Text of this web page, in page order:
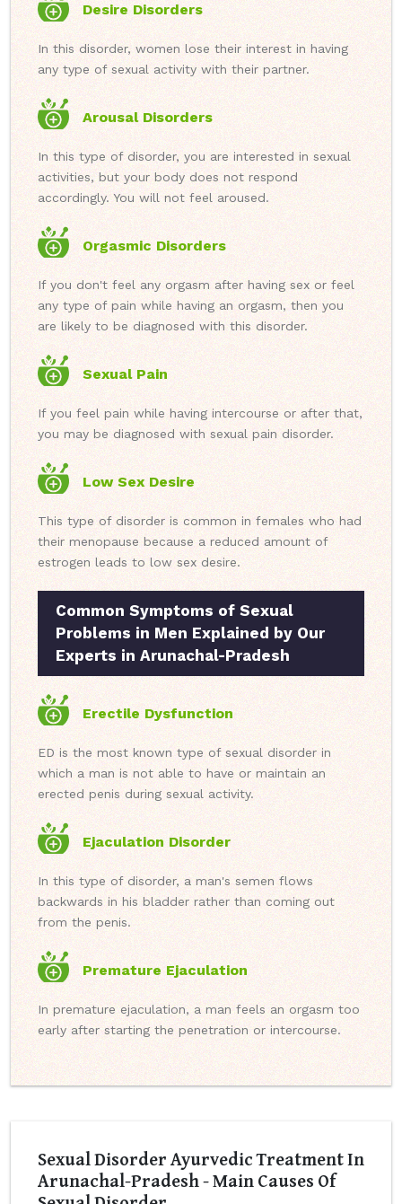
Desire Disorders
In this disorder, women lose their interest in having
any type of sexual activity with their partner.
Arousal Disorders
In this type of disorder, you are interested in sexual
activities, but your body does not respond
accordingly. You will not feel aroused.
Orgasmic Disorders
If you don't feel any orgasm after having sex or feel
any type of pain while having an orgasm, then you
are likely to be diagnosed with this disorder.
Sexual Pain
If you feel pain while having intercourse or after that,
you may be diagnosed with sexual pain disorder.
Low Sex Desire
This type of disorder is common in females who had
their menopause because a reduced amount of
estrogen leads to low sex desire.
Common Symptoms of Sexual
Problems in Men Explained by Our
Experts in Arunachal-Pradesh
Erectile Dysfunction
ED is the most known type of sexual disorder in
which a man is not able to have or maintain an
erected penis during sexual activity.
Ejaculation Disorder
In this type of disorder, a man's semen flows
backwards in his bladder rather than coming out
from the penis.
Premature Ejaculation
In premature ejaculation, a man feels an orgasm too
early after starting the penetration or intercourse.
Sexual Disorder Ayurvedic Treatment In
Arunachal-Pradesh - Main Causes Of